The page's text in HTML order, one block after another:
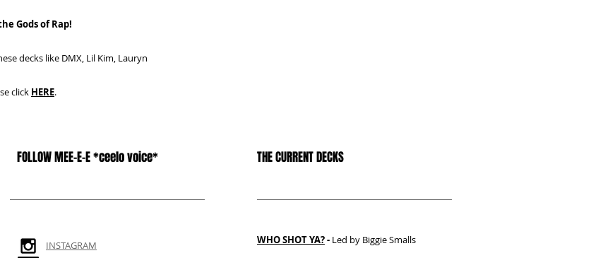
Gods of Rap!
decks like DMX, Lil Kim, Lauryn
click HERE.
FOLLOW MEE-E-E *ceelo voice*
INSTAGRAM
THE CURRENT DECKS
WHO SHOT YA?- Led by Biggie Smalls